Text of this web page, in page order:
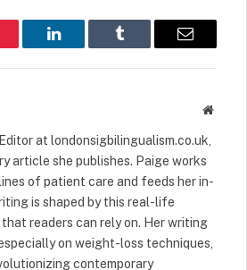
LinkedIn Tumblr Email
Website
at londonsigbilingualism.co.uk,
article she publishes. Paige works
of patient care and feeds her in-
is shaped by this real-life
readers can rely on. Her writing
on weight-loss techniques,
contemporary